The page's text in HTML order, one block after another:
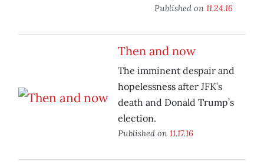
Published on 11.24.16
Then and now
The imminent despair and
hopelessness after JFK’s
death and Donald Trump’s
election.
Published on 11.17.16